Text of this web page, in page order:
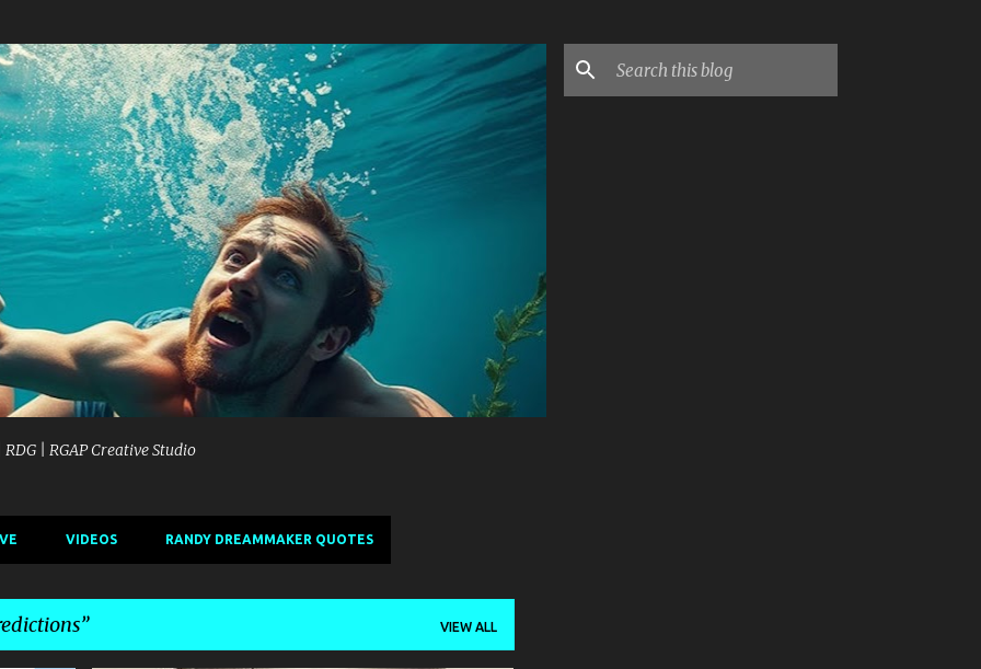
| RGAP Creative Studio
VIDEOS RANDY DREAMMAKER QUOTES
VIEW ALL